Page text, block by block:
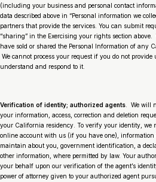
(including your business and personal contact
data described above in “Personal information we
partners that provide the services. You can submit
“sharing” in the Exercising your rights section
have sold or shared the Personal Information of any
We cannot process your request if you do not
understand and respond to it.
Verification of identity; authorized agents . We will
your information, access, correction and deletion
your California residency. To verify your identity, we
online account with us (if you have one),
maintain about you, government identification, a
other information, where permitted by law. Your
your behalf upon our verification of the agent’s
power of attorney given to your authorized agent